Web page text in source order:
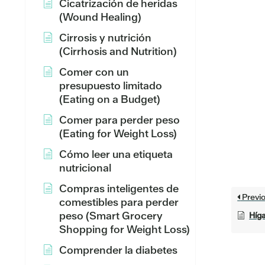
Cicatrización de heridas
(Wound Healing)
Cirrosis y nutrición
(Cirrhosis and Nutrition)
Comer con un
presupuesto limitado
(Eating on a Budget)
Comer para perder peso
(Eating for Weight Loss)
Cómo leer una etiqueta
nutricional
Compras inteligentes de
comestibles para perder
peso (Smart Grocery
Shopping for Weight Loss)
Comprender la diabetes